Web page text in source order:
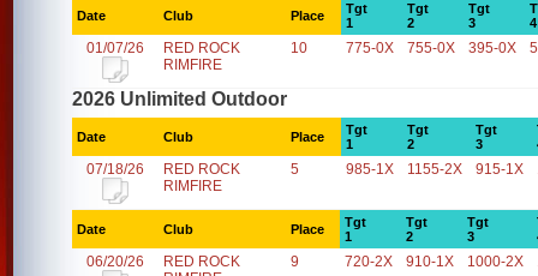
Date Club Place
Tgt
1
Tgt
2
Tgt
3
4
01/07/26
RED ROCK
RIMFIRE
10 775-0X 755-0X 395-0X
2026 Unlimited Outdoor
Date Club Place
Tgt
1
Tgt
2
Tgt
3
07/18/26
RED ROCK
RIMFIRE
5 985-1X 1155-2X 915-1X
Date Club Place
Tgt
1
Tgt
2
Tgt
3
06/20/26
RED ROCK
9 720-2X 910-1X 1000-2X